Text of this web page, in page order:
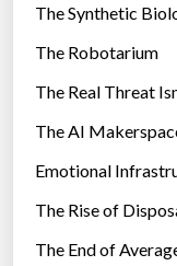
e
s
The Synthetic
The Robotarium
The Real Threat
The AI
Emotional
The Rise of
The End of